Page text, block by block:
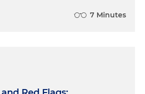
7 Minutes